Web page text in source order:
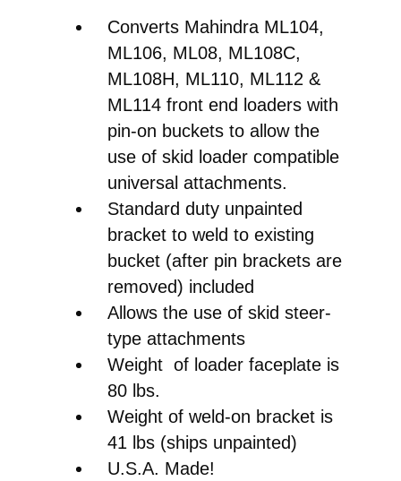
Converts Mahindra ML104,
ML106, ML08, ML108C,
ML108H, ML110, ML112 &
ML114 front end loaders with
pin-on buckets to allow the
use of skid loader compatible
universal attachments.
Standard duty unpainted
bracket to weld to existing
bucket (after pin brackets are
removed) included
Allows the use of skid steer-
type attachments
Weight of loader faceplate is
80 lbs.
Weight of weld-on bracket is
41 lbs (ships unpainted)
U.S.A. Made!